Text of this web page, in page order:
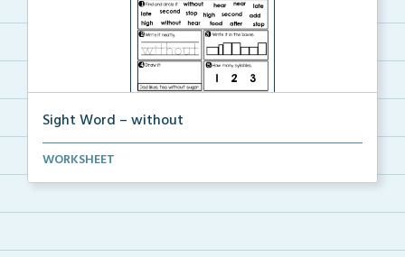
Sight Word – without
A worksheet with seven activities to help students p...
WORKSHEET